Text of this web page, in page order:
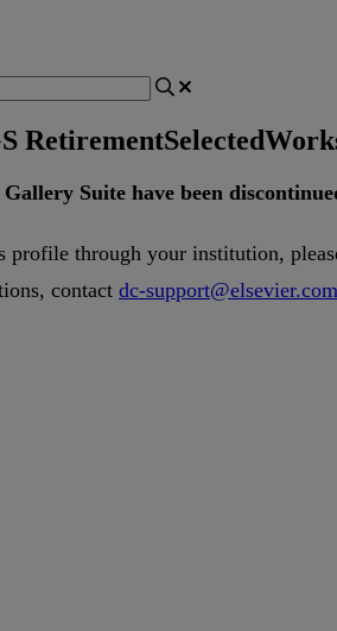
Retirement
Gallery Suite have been
profile through your institution,
, contact dc-support@elsevier.com